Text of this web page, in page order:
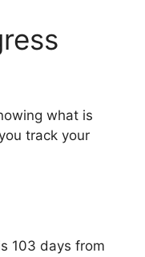
what is
track your
103 days from